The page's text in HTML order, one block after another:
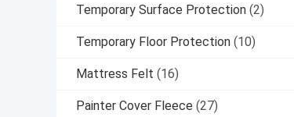
Temporary Surface Protection (2)
Temporary Floor Protection (10)
Mattress Felt (16)
Painter Cover Fleece (27)